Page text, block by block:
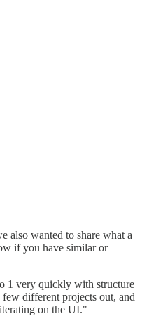
also wanted to share what a
if you have similar or
1 very quickly with structure
different projects out, and
on the UI."